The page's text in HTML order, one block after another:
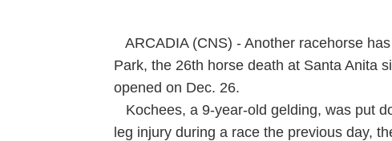
ARCADIA (CNS) - Another racehorse
Park, the 26th horse death at Santa Anita
opened on Dec. 26.
Kochees, a 9-year-old gelding, was put
leg injury during a race the previous day,